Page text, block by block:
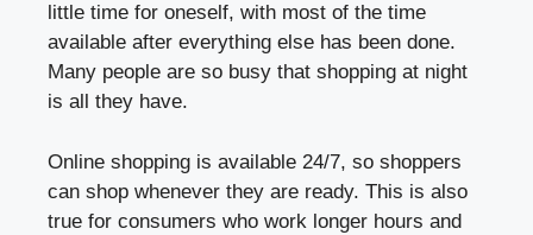
little time for oneself, with most of the time
available after everything else has been done.
Many people are so busy that shopping at night
is all they have.
Online shopping is available 24/7, so shoppers
can shop whenever they are ready. This is also
true for consumers who work longer hours and